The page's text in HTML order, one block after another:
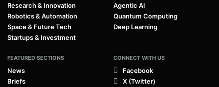
Research & Innovation
Robotics & Automation
Space & Future Tech
Startups & Investment
Agentic AI
Quantum Computing
Deep Learning
FEATURED SECTIONS
News
Briefs
CONNECT WITH US
Facebook
X (Twitter)